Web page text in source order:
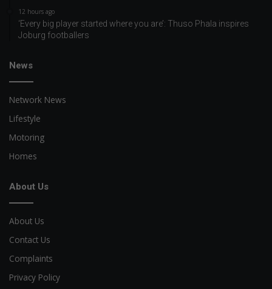
12 hours ago
‘Every big player started where you are’: Thuso Phala inspires
Joburg footballers
News
Network News
Lifestyle
Motoring
Homes
About Us
About Us
Contact Us
Complaints
Privacy Policy